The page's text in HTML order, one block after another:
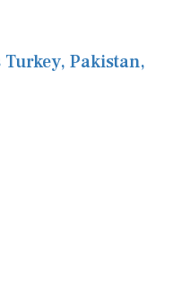
Turkey, Pakistan,